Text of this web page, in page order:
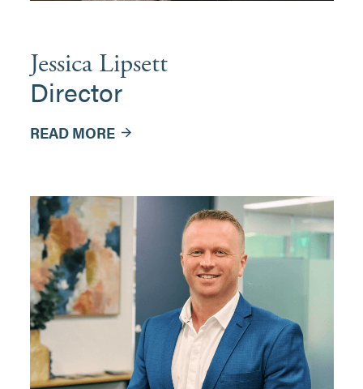
Jessica Lipsett
Director
READ MORE